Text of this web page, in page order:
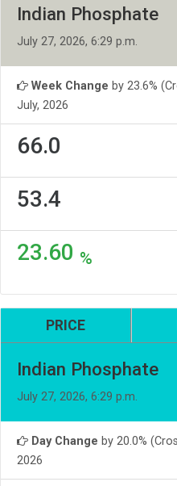
Indian Phosphate
July 27, 2026, 6:29 p.m.
Week Change by 23.6%
July, 2026
66.0
53.4
23.60 %
PRICE
Indian Phosphate
July 27, 2026, 6:29 p.m.
Day Change by 20.0%
2026